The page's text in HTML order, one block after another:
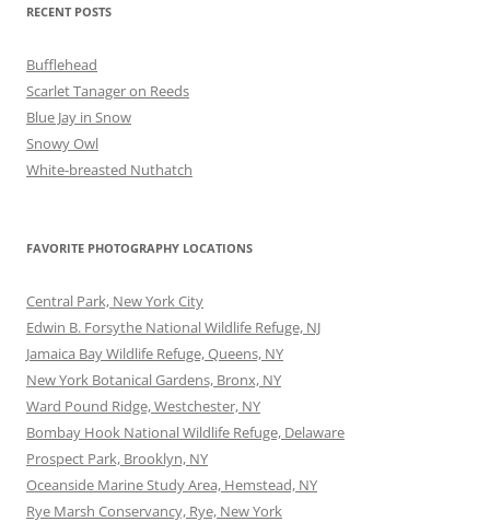
RECENT POSTS
Bufflehead
Scarlet Tanager on Reeds
Blue Jay in Snow
Snowy Owl
White-breasted Nuthatch
FAVORITE PHOTOGRAPHY LOCATIONS
Central Park, New York City
Edwin B. Forsythe National Wildlife Refuge, NJ
Jamaica Bay Wildlife Refuge, Queens, NY
New York Botanical Gardens, Bronx, NY
Ward Pound Ridge, Westchester, NY
Bombay Hook National Wildlife Refuge, Delaware
Prospect Park, Brooklyn, NY
Oceanside Marine Study Area, Hemstead, NY
Rye Marsh Conservancy, Rye, New York